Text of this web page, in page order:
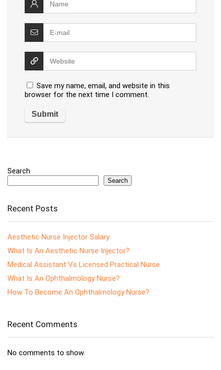
Save my name, email, and website in this
browser for the next time I comment.
Search
Search
Recent Posts
Aesthetic Nurse Injector Salary
What Is An Aesthetic Nurse Injector?
Medical Assistant Vs Licensed Practical Nurse
What Is An Ophthalmology Nurse?
How To Become An Ophthalmology Nurse?
Recent Comments
No comments to show.